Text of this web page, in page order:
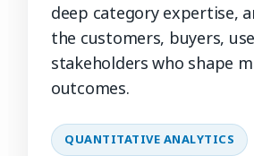
deep category expertise,
the customers, buyers,
stakeholders who shape
outcomes.
QUANTITATIVE ANALYTICS